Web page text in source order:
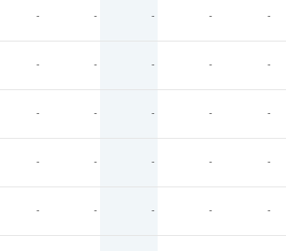
- - - - -
- - - - -
- - - - -
- - - - -
- - - - -